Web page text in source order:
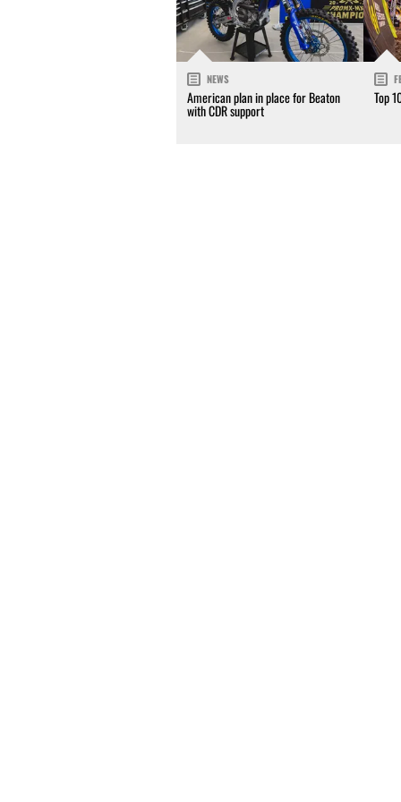
NEWS
American plan in place for Beaton
with CDR support
Top